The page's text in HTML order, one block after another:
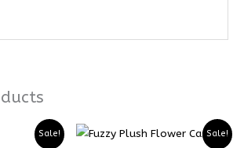
Sale!
range:
Sale!